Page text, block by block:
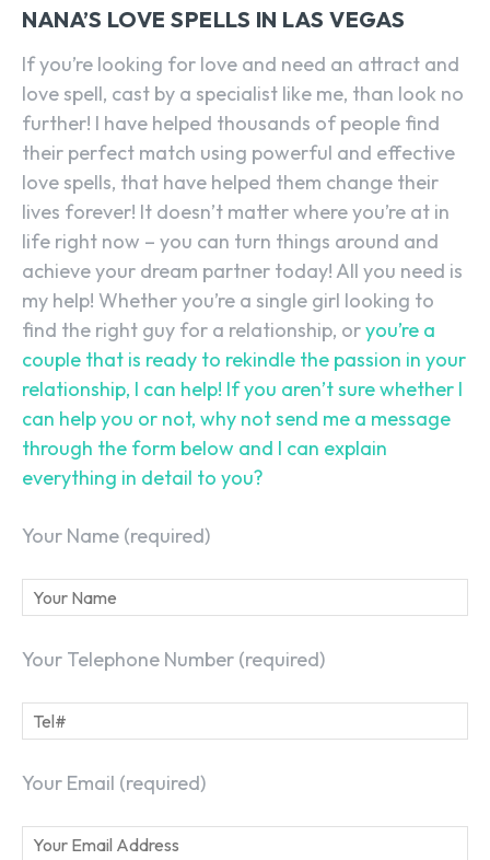
SEARCH...
NANA’S LOVE SPELLS IN LAS VEGAS
If you’re looking for love and need an attract and
love spell, cast by a specialist like me, than look no
further! I have helped thousands of people find
their perfect match using powerful and effective
love spells, that have helped them change their
lives forever! It doesn’t matter where you’re at in
life right now – you can turn things around and
achieve your dream partner today! All you need is
my help! Whether you’re a single girl looking to
find the right guy for a relationship, oryou’re a
couple that is ready to rekindle the passion in your
relationship, I can help! If you aren’t sure whether I
can help you or not, why not send me a message
through the form below and I can explain
everything in detail to you?
Your Name (required)
Your Telephone Number (required)
Your Email (required)